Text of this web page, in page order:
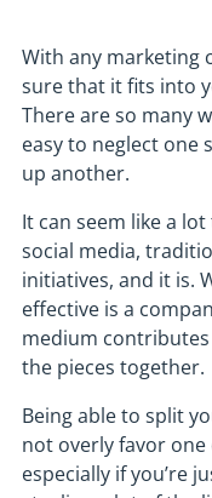
With any marketing
sure that it fits into
There are so many
easy to neglect one
up another.
It can seem like a
social media,
initiatives, and it is.
effective is a
medium
the pieces together.
Being able to split
not overly favor
especially if you’re